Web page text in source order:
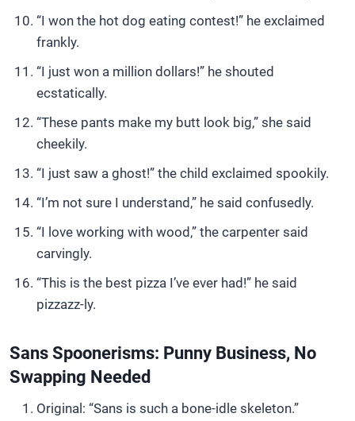
“I won the hot dog eating contest!” he exclaimed
frankly.
“I just won a million dollars!” he shouted
ecstatically.
“These pants make my butt look big,” she said
cheekily.
“I just saw a ghost!” the child exclaimed spookily.
“I’m not sure I understand,” he said confusedly.
“I love working with wood,” the carpenter said
carvingly.
“This is the best pizza I’ve ever had!” he said
pizzazz-ly.
Sans Spoonerisms: Punny Business, No
Swapping Needed
Original: “Sans is such a bone-idle skeleton.”